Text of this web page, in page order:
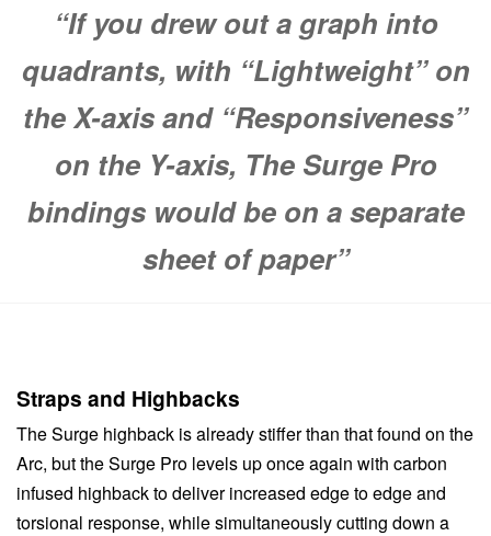
“If you drew out a graph into
quadrants, with “Lightweight” on
the X-axis and “Responsiveness”
on the Y-axis, The Surge Pro
bindings would be on a separate
sheet of paper”
Straps and Highbacks
The Surge highback is already stiffer than that found on the
Arc, but the Surge Pro levels up once again with carbon
infused highback to deliver increased edge to edge and
torsional response, while simultaneously cutting down a